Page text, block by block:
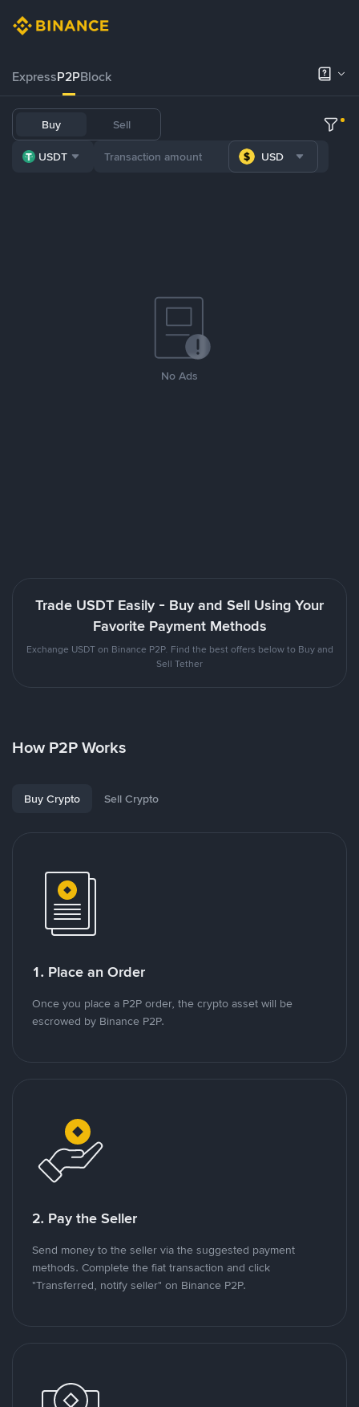
ExpressP2PBlock
Buy Sell
USDT USD
No Ads
Trade USDT Easily - Buy and Sell Using Your
Favorite Payment Methods
Exchange USDT on Binance P2P. Find the best offers below to Buy and
Sell Tether
How P2P Works
Buy Crypto Sell Crypto
1. Place an Order
Once you place a P2P order, the crypto asset will be
escrowed by Binance P2P.
2. Pay the Seller
Send money to the seller via the suggested payment
methods. Complete the fiat transaction and click
"Transferred, notify seller" on Binance P2P.